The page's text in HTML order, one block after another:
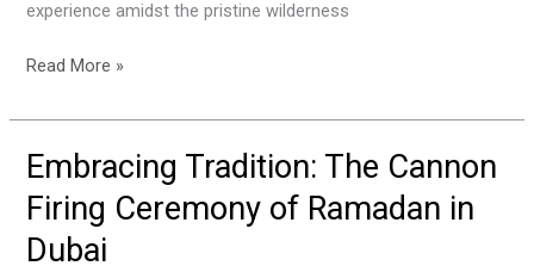
experience amidst the pristine wilderness
Read More »
Embracing Tradition: The Cannon
Firing Ceremony of Ramadan in
Dubai
Embracing
The
Cannon